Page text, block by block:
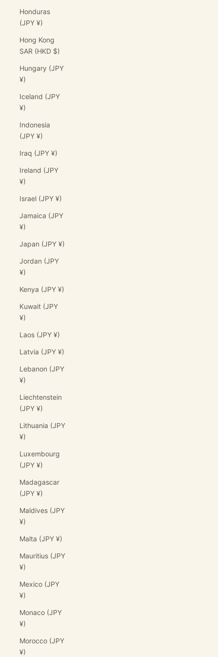
Honduras
(JPY ¥)
Hong Kong
SAR (HKD $)
Hungary (JPY
¥)
Iceland (JPY
¥)
Indonesia
(JPY ¥)
Iraq (JPY ¥)
Ireland (JPY
¥)
Israel (JPY ¥)
Jamaica (JPY
¥)
Japan (JPY ¥)
Jordan (JPY
¥)
Kenya (JPY ¥)
Kuwait (JPY
¥)
Laos (JPY ¥)
Latvia (JPY ¥)
Lebanon (JPY
¥)
Liechtenstein
(JPY ¥)
Lithuania (JPY
¥)
Luxembourg
(JPY ¥)
Madagascar
(JPY ¥)
Maldives (JPY
¥)
Malta (JPY ¥)
Mauritius (JPY
¥)
Mexico (JPY
¥)
Monaco (JPY
¥)
Morocco (JPY
¥)